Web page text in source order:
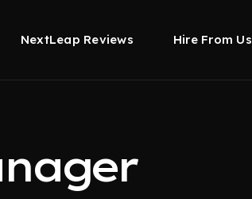
NextLeap Reviews Hire From Us